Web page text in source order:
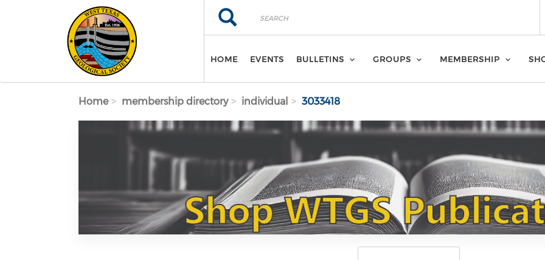
Skip to main content Search
Search
HOME EVENTS BULLETINS GROUPS MEMBERSHIP
Home membership directory individual 3033418